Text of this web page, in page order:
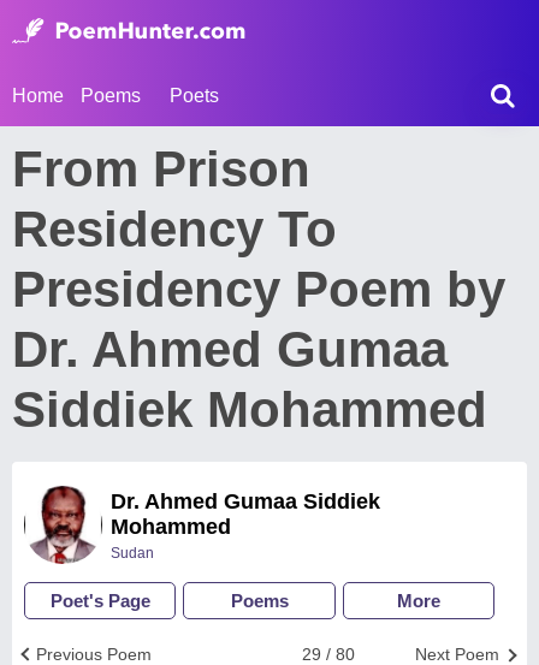
Home Poems Poets
From Prison
Residency To
Presidency Poem by
Dr. Ahmed Gumaa
Siddiek Mohammed
Dr. Ahmed Gumaa Siddiek
Mohammed
Sudan
Poet's Page Poems More
Next Poem
29 / 80
Previous Poem